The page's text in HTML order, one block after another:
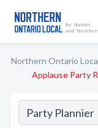
Northern Ontario
Applause Party